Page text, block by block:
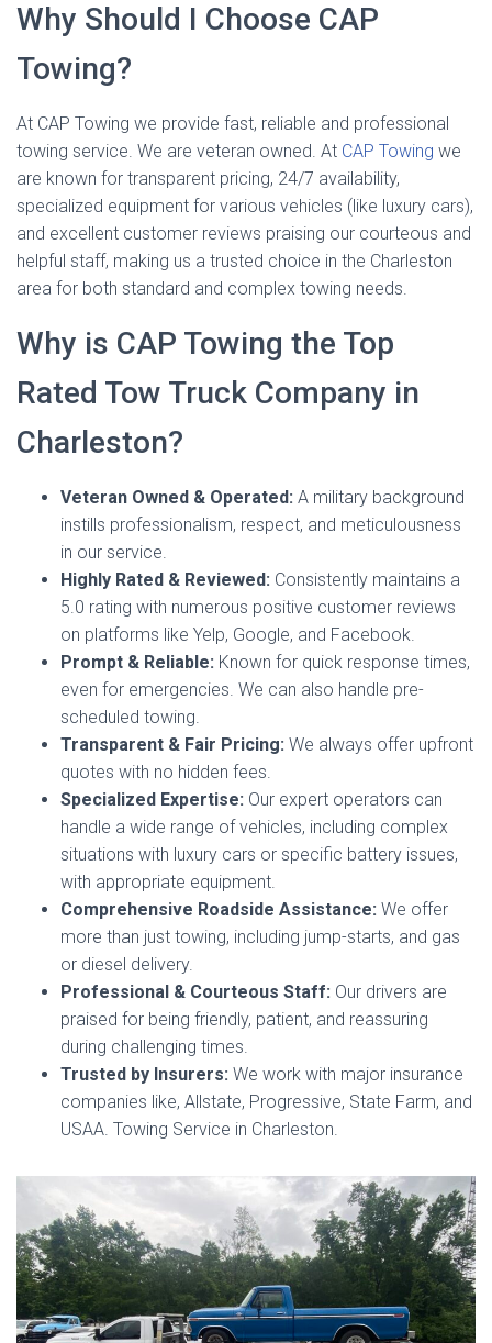
Why Should I Choose CAP
Towing?
At CAP Towing we provide fast, reliable and professional
towing service. We are veteran owned. At CAP Towing we
are known for transparent pricing, 24/7 availability,
specialized equipment for various vehicles (like luxury cars),
and excellent customer reviews praising our courteous and
helpful staff, making us a trusted choice in the Charleston
area for both standard and complex towing needs.
Why is CAP Towing the Top
Rated Tow Truck Company in
Charleston?
Veteran Owned & Operated: A military background
instills professionalism, respect, and meticulousness
in our service.
Highly Rated & Reviewed: Consistently maintains a
5.0 rating with numerous positive customer reviews
on platforms like Yelp, Google, and Facebook.
Prompt & Reliable: Known for quick response times,
even for emergencies. We can also handle pre-
scheduled towing.
Transparent & Fair Pricing: We always offer upfront
quotes with no hidden fees.
Specialized Expertise: Our expert operators can
handle a wide range of vehicles, including complex
situations with luxury cars or specific battery issues,
with appropriate equipment.
Comprehensive Roadside Assistance: We offer
more than just towing, including jump-starts, and gas
or diesel delivery.
Professional & Courteous Staff: Our drivers are
praised for being friendly, patient, and reassuring
during challenging times.
Trusted by Insurers: We work with major insurance
companies like, Allstate, Progressive, State Farm, and
USAA. Towing Service in Charleston.